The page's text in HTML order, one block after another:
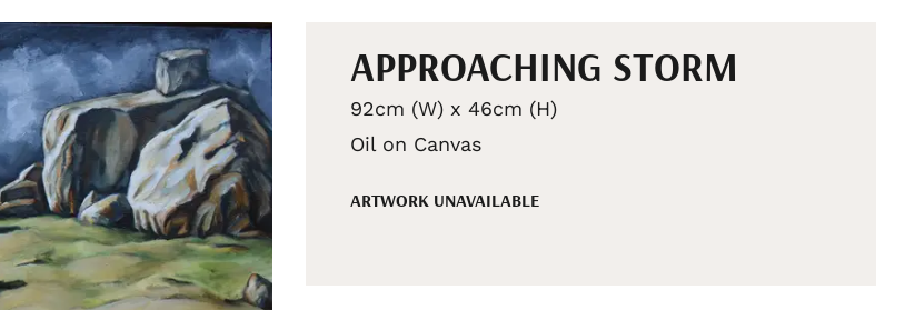
APPROACHING STORM
92cm (W) x 46cm (H)
Oil on Canvas
ARTWORK UNAVAILABLE